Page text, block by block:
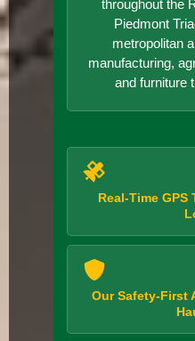
throughout the
Piedmont
metropolitan
manufacturing,
and furniture
Real-Time
Our Safety-First